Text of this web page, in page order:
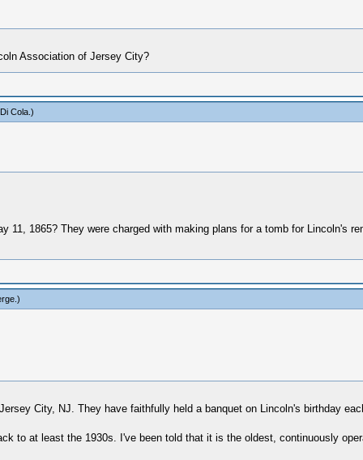
Association of Jersey City?
Cola.)
11, 1865? They were charged with making plans for a tomb for Lincoln's
.)
City, NJ. They have faithfully held a banquet on Lincoln's birthday
to at least the 1930s. I've been told that it is the oldest, continuously